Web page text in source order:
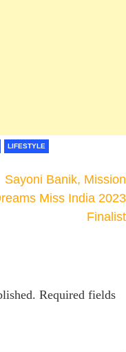
LIFESTYLE
Sayoni Banik, Mission
Miss India 2023
Finalist
Required fields